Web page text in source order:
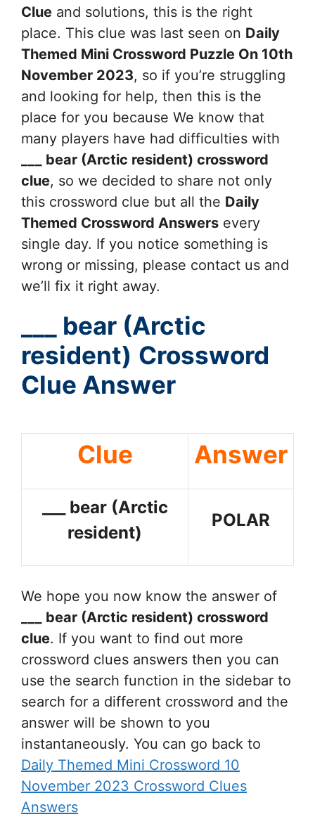
Clue and solutions, this is the right
place. This clue was last seen on Daily
Themed Mini Crossword Puzzle On 10th
November 2023, so if you’re struggling
and looking for help, then this is the
place for you because We know that
many players have had difficulties with
___ bear (Arctic resident) crossword
clue, so we decided to share not only
this crossword clue but all the Daily
Themed Crossword Answers every
single day. If you notice something is
wrong or missing, please contact us and
we’ll fix it right away.
___ bear (Arctic
resident) Crossword
Clue Answer
Clue Answer
___ bear (Arctic
resident)
POLAR
We hope you now know the answer of
___ bear (Arctic resident) crossword
clue. If you want to find out more
crossword clues answers then you can
use the search function in the sidebar to
search for a different crossword and the
answer will be shown to you
instantaneously. You can go back to
Daily Themed Mini Crossword 10
November 2023 Crossword Clues
Answers